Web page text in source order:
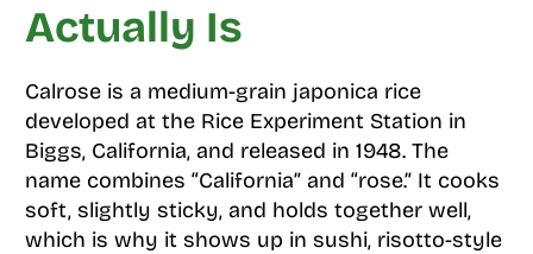
Actually Is
Calrose is a medium-grain japonica rice
developed at the Rice Experiment Station in
Biggs, California, and released in 1948. The
name combines “California” and “rose.” It cooks
soft, slightly sticky, and holds together well,
which is why it shows up in sushi, risotto-style